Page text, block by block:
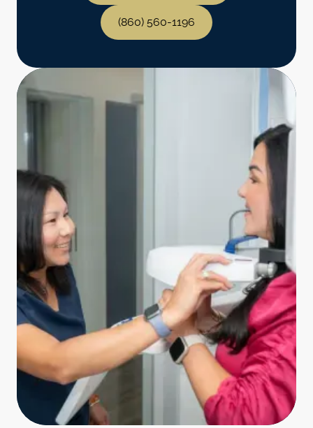
(860) 560-1196